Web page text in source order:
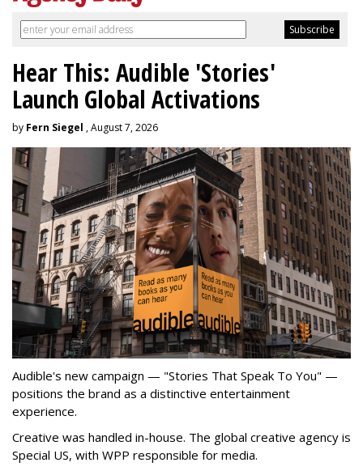
Hear This: Audible 'Stories'
Launch Global Activations
by Fern Siegel , August 7, 2026
Audible's new campaign — "Stories That Speak To You" —
positions the brand as a distinctive entertainment
experience.
Creative was handled in-house. The global creative agency is
Special US, with WPP responsible for media.